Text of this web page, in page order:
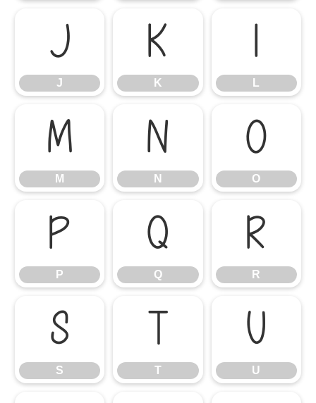
J
J
K
K
L
L
M
M
N
N
O
O
P
P
Q
Q
R
R
S
S
T
T
U
U